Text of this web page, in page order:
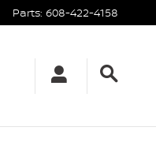
Parts: 608-422-4158